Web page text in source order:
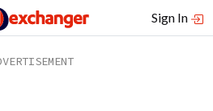
Sign In